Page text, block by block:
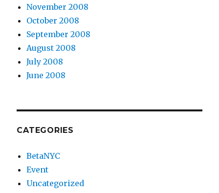
November 2008
October 2008
September 2008
August 2008
July 2008
June 2008
CATEGORIES
BetaNYC
Event
Uncategorized